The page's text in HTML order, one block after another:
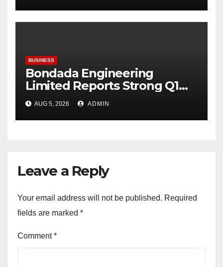
BUSINESS
Bondada Engineering
Limited Reports Strong Q1
FY27 Performance with
24percentage Revenue
Growth and 29percentage
AUG 5, 2026 ADMIN
Leave a Reply
Your email address will not be published. Required
fields are marked *
Comment*